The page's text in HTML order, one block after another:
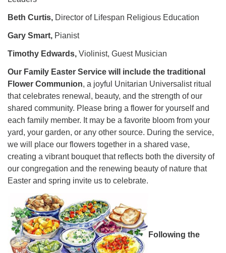
Beth Curtis, Director of Lifespan Religious Education
Gary Smart, Pianist
Timothy Edwards, Violinist, Guest Musician
Our Family Easter Service will include the traditional
Flower Communion, a joyful Unitarian Universalist ritual
that celebrates renewal, beauty, and the strength of our
shared community. Please bring a flower for yourself and
each family member. It may be a favorite bloom from your
yard, your garden, or any other source. During the service,
we will place our flowers together in a shared vase,
creating a vibrant bouquet that reflects both the diversity of
our congregation and the renewing beauty of nature that
Easter and spring invite us to celebrate.
Following the